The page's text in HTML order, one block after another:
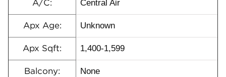
A/C: Central Air
Apx Age: Unknown
Apx Sqft: 1,400-1,599
Balcony: None